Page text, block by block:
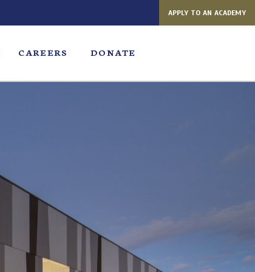
APPLY TO AN ACADEMY
CAREERS DONATE